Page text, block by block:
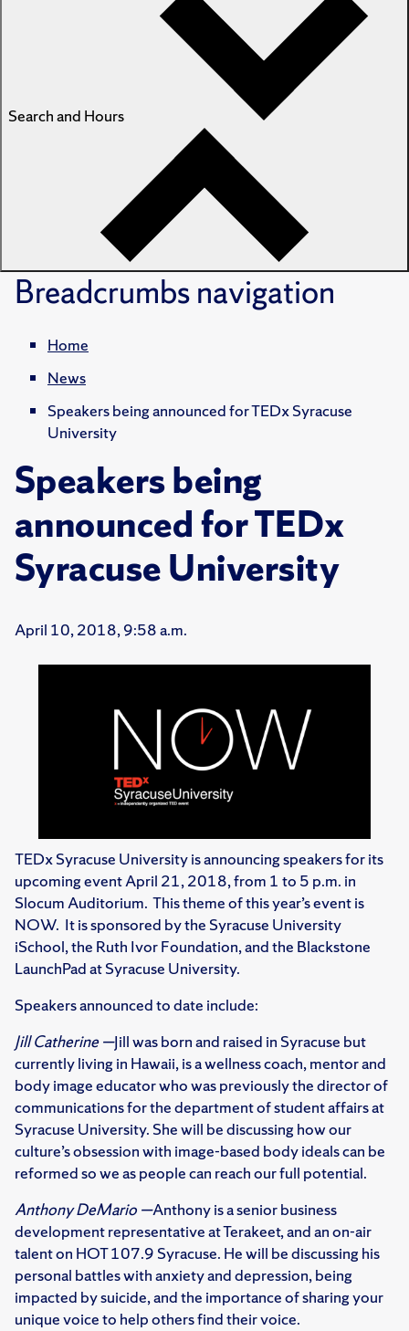
Search and Hours
Breadcrumbsnavigation
Home
News
Speakers being announced for TEDx Syracuse
University
Speakers being
announced for TEDx
Syracuse University
April 10, 2018, 9:58 a.m.
TEDx Syracuse University is announcing speakers for its
upcoming event April 21, 2018, from 1 to 5 p.m. in
Slocum Auditorium. This theme of this year’s event is
NOW. It is sponsored by the Syracuse University
iSchool, the Ruth Ivor Foundation, and the Blackstone
LaunchPad at Syracuse University.
Speakers announced to date include:
Jill Catherine —Jill was born and raised in Syracuse but
currently living in Hawaii, is a wellness coach, mentor and
body image educator who was previously the director of
communications for the department of student affairs at
Syracuse University. She will be discussing how our
culture’s obsession with image-based body ideals can be
reformed so we as people can reach our full potential.
Anthony DeMario —Anthony is a senior business
development representative at Terakeet, and an on-air
talent on HOT 107.9 Syracuse. He will be discussing his
personal battles with anxiety and depression, being
impacted by suicide, and the importance of sharing your
unique voice to help others find their voice.